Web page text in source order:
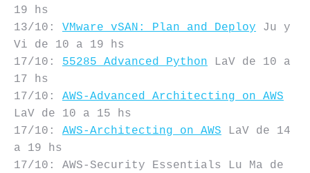
19 hs
13/10: VMware vSAN: Plan and Deploy Ju y
Vi de 10 a 19 hs
17/10: 55285 Advanced Python LaV de 10 a
17 hs
17/10: AWS-Advanced Architecting on AWS
LaV de 10 a 15 hs
17/10: AWS-Architecting on AWS LaV de 14
a 19 hs
17/10: AWS-Security Essentials Lu Ma de